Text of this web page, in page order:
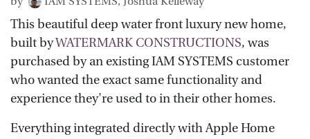
This beautiful deep water front luxury new home,
built byWATERMARK CONSTRUCTIONS, was
purchased by an existing IAM SYSTEMS customer
who wanted the exact same functionality and
experience they're used to in their other homes.
Everything integrated directly with Apple Home